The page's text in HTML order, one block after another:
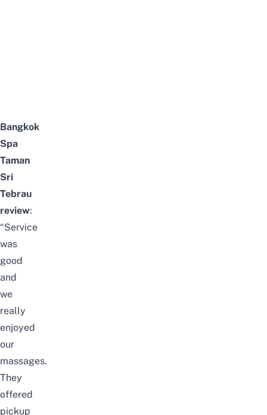
Bangkok
Spa
Taman
Sri
Tebrau
review:
“Service
was
good
and
we
really
enjoyed
our
massages.
They
offered
pickup